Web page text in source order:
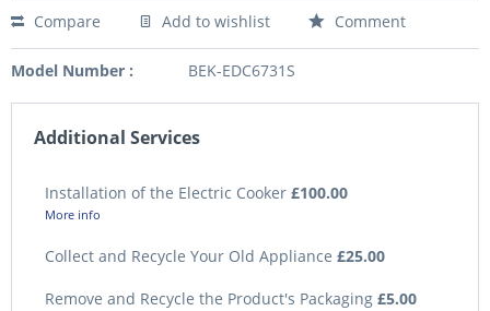
Compare Add to wishlist Comment
Model Number : BEK-EDC6731S
Additional Services
Installation of the Electric Cooker £100.00
More info
Collect and Recycle Your Old Appliance £25.00
Remove and Recycle the Product's Packaging £5.00